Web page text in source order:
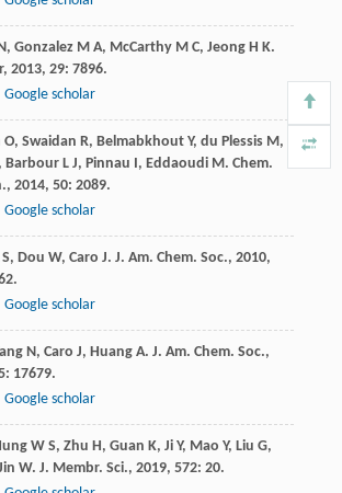
, Gonzalez M A, McCarthy M C, Jeong H K.
, 2013, 29: 7896.
Google scholar
O, Swaidan R, Belmabkhout Y, du Plessis M,
Barbour L J, Pinnau I, Eddaoudi M. Chem.
, 2014, 50: 2089.
Google scholar
, Dou W, Caro J. J. Am. Chem. Soc., 2010,
Google scholar
N, Caro J, Huang A. J. Am. Chem. Soc.,
: 17679.
Google scholar
W S, Zhu H, Guan K, Ji Y, Mao Y, Liu G,
W. J. Membr. Sci., 2019, 572: 20.